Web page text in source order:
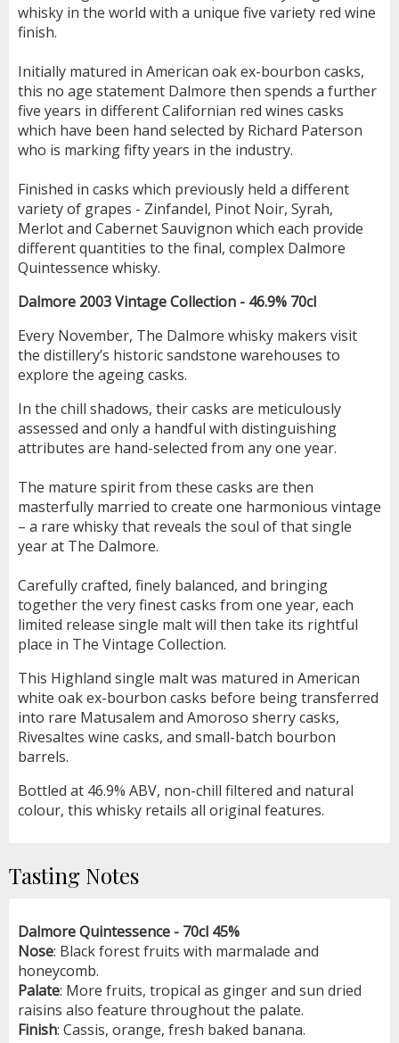
whisky in the world with a unique five variety red wine
finish.
Initially matured in American oak ex-bourbon casks,
this no age statement Dalmore then spends a further
five years in different Californian red wines casks
which have been hand selected by Richard Paterson
who is marking fifty years in the industry.
Finished in casks which previously held a different
variety of grapes - Zinfandel, Pinot Noir, Syrah,
Merlot and Cabernet Sauvignon which each provide
different quantities to the final, complex Dalmore
Quintessence whisky.
Dalmore 2003 Vintage Collection - 46.9% 70cl
Every November, The Dalmore whisky makers visit
the distillery’s historic sandstone warehouses to
explore the ageing casks.
In the chill shadows, their casks are meticulously
assessed and only a handful with distinguishing
attributes are hand-selected from any one year.
The mature spirit from these casks are then
masterfully married to create one harmonious vintage
– a rare whisky that reveals the soul of that single
year at The Dalmore.
Carefully crafted, finely balanced, and bringing
together the very finest casks from one year, each
limited release single malt will then take its rightful
place in The Vintage Collection.
This Highland single malt was matured in American
white oak ex-bourbon casks before being transferred
into rare Matusalem and Amoroso sherry casks,
Rivesaltes wine casks, and small-batch bourbon
barrels.
Bottled at 46.9% ABV, non-chill filtered and natural
colour, this whisky retails all original features.
Tasting Notes
Dalmore Quintessence - 70cl 45%
Nose: Black forest fruits with marmalade and
honeycomb.
Palate: More fruits, tropical as ginger and sun dried
raisins also feature throughout the palate.
Finish: Cassis, orange, fresh baked banana.